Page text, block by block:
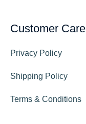
Customer Care
Privacy Policy
Shipping Policy
Terms & Conditions